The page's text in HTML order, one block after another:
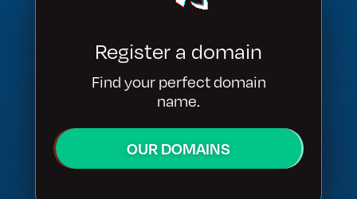
Register a domain
Find your perfect domain
name.
OUR DOMAINS